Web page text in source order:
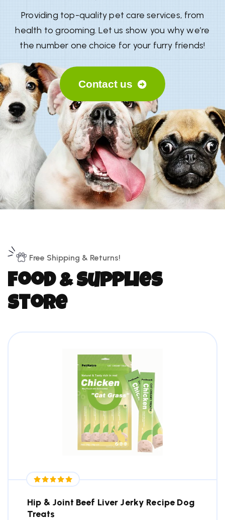
Providing top-quality pet care services, from
health to grooming. Let us show you why we’re
the number one choice for your furry friends!
Contact us
Free Shipping & Returns!
food & supplies
store
Hip & Joint Beef Liver Jerky Recipe Dog
Treats